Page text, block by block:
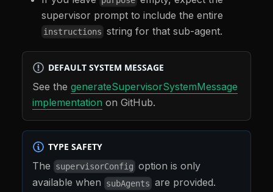
supervisor prompt to include the entire
instructions string for that sub-agent.
DEFAULT SYSTEM MESSAGE
See the generateSupervisorSystemMessage
implementation on GitHub.
TYPE SAFETY
The supervisorConfig option is only
available when
subAgents are provided.